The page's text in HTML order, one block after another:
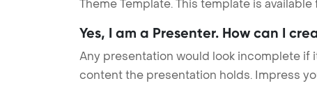
Theme Template. This template is
Yes, I am a Presenter. How can I
Any presentation would look incomplete
content the presentation holds. Impress